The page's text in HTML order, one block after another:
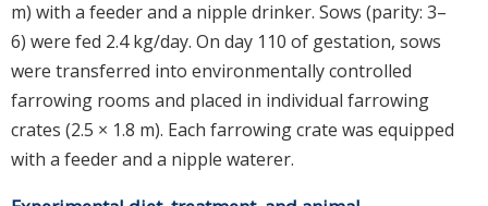
m) with a feeder and a nipple drinker. Sows (parity: 3–
6) were fed 2.4 kg/day. On day 110 of gestation, sows
were transferred into environmentally controlled
farrowing rooms and placed in individual farrowing
crates (2.5 × 1.8 m). Each farrowing crate was equipped
with a feeder and a nipple waterer.